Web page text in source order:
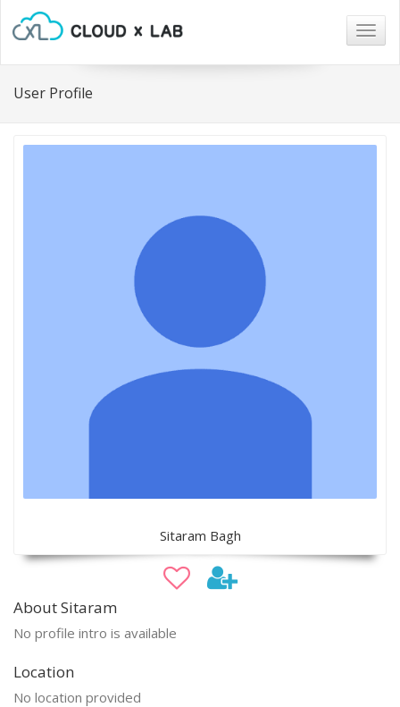
User Profile
Sitaram Bagh
About Sitaram
No profile intro is available
Location
No location provided